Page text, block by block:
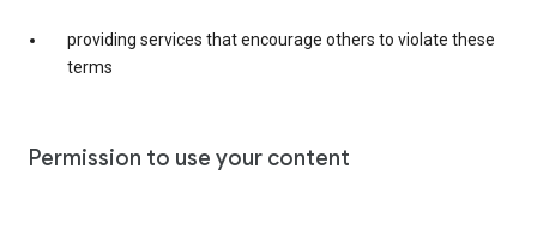
providing services that encourage others to violate these
terms
Permission to use your content